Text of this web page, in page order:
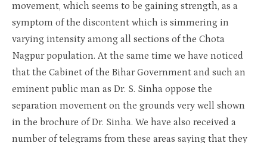
movement, which seems to be gaining strength, as a
symptom of the discontent which is simmering in
varying intensity among all sections of the Chota
Nagpur population. At the same time we have noticed
that the Cabinet of the Bihar Government and such an
eminent public man as Dr. S. Sinha oppose the
separation movement on the grounds very well shown
in the brochure of Dr. Sinha. We have also received a
number of telegrams from these areas saying that they